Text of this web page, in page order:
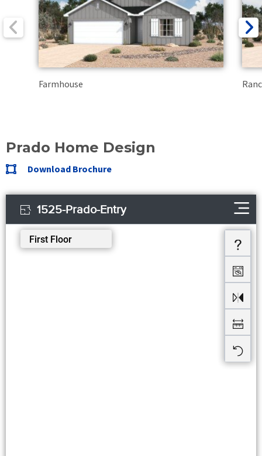
Farmhouse
Prado Home Design
Download Brochure